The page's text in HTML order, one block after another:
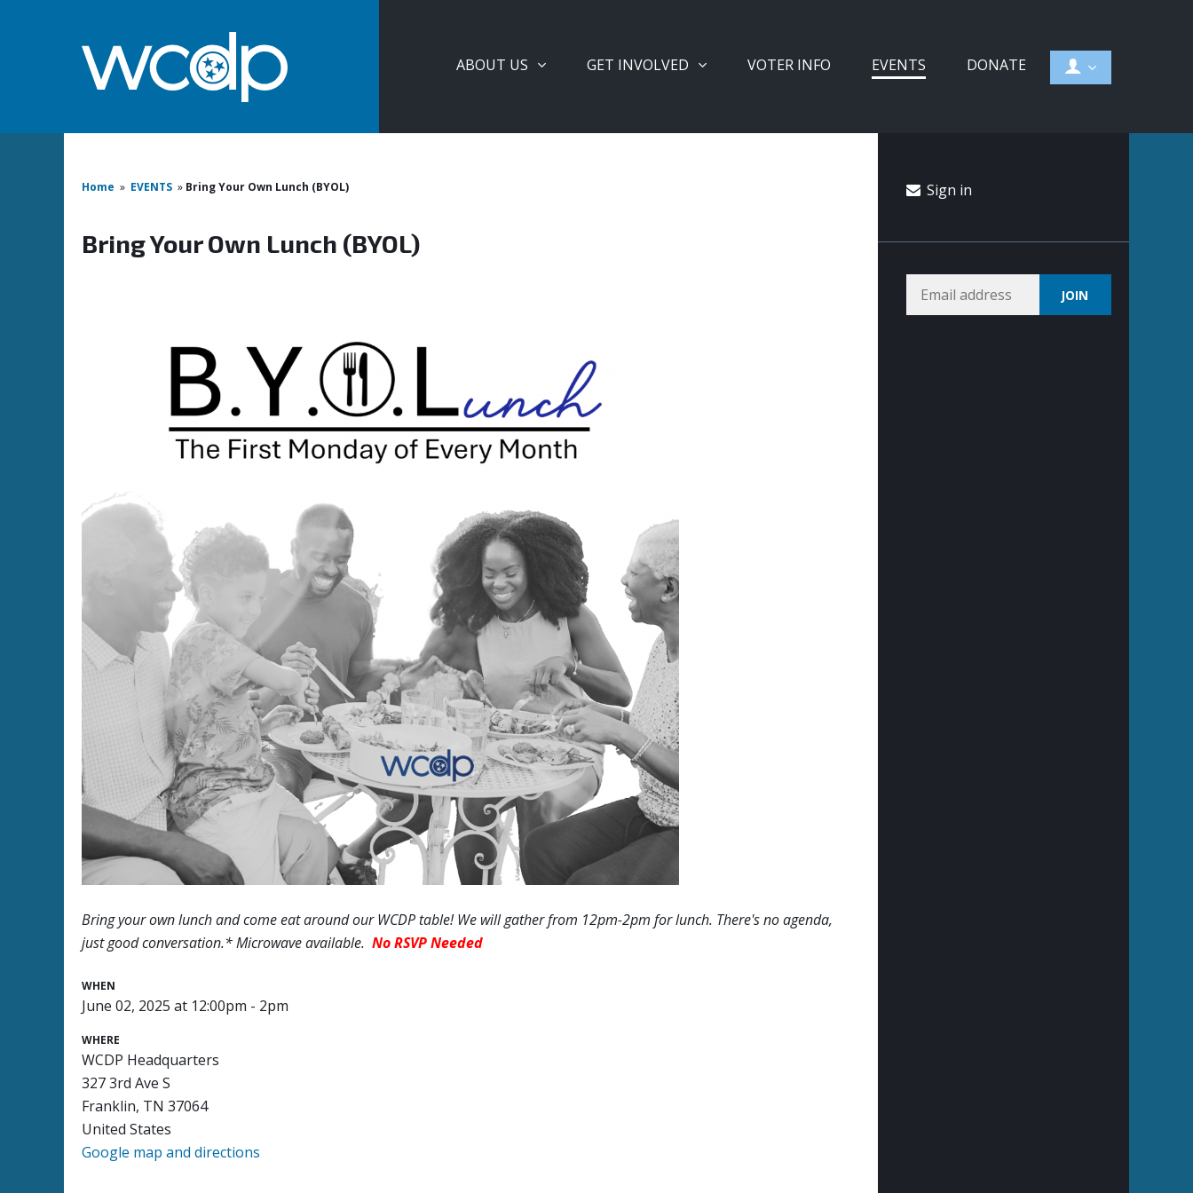
ABOUT US GET INVOLVED VOTER INFO EVENTS DONATE
Home » EVENTS » Bring Your Own Lunch (BYOL)
Bring Your Own Lunch (BYOL)
Bring your own lunch and come eat around our WCDP table! We will gatherfrom 12pm-2pm for lunch. There's no agenda,
just good conversation.* Microwave available.No RSVP Needed
WHEN
June 02, 2025 at 12:00pm - 2pm
WHERE
WCDP Headquarters
327 3rd Ave S
Franklin, TN 37064
United States
Google map and directions
Sign in